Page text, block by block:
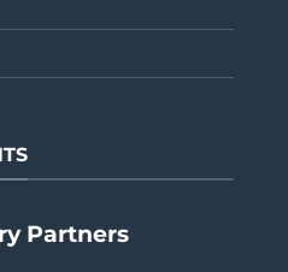
Partners